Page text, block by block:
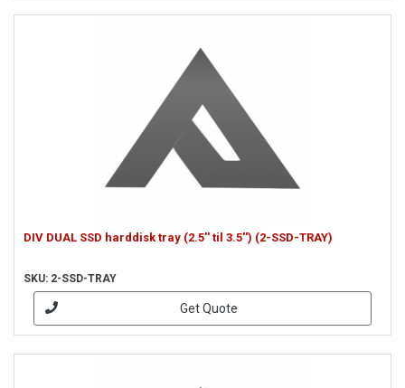
DIV DUAL SSD harddisk tray (2.5'' til 3.5'') (2-SSD-TRAY)
SKU: 2-SSD-TRAY
Get Quote